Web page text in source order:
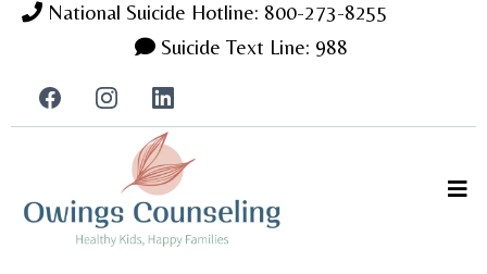
National Suicide Hotline: 800-273-8255
Suicide Text Line: 988